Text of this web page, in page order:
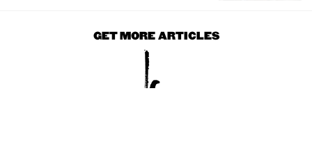
GET MORE ARTICLES